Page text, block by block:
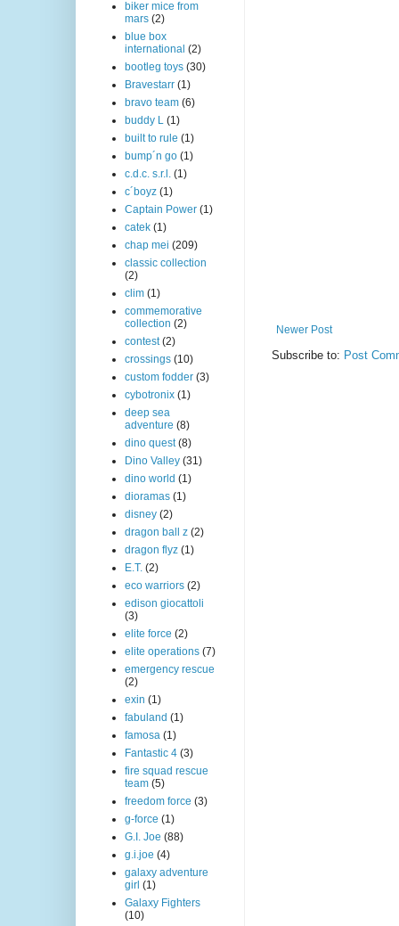
Newer Post
Subscribe to: Post
biker mice from
mars (2)
blue box
international (2)
bootleg toys (30)
Bravestarr (1)
bravo team (6)
buddy L (1)
built to rule (1)
bump´n go (1)
c.d.c. s.r.l. (1)
c´boyz (1)
Captain Power (1)
catek (1)
chap mei (209)
classic collection
(2)
clim (1)
commemorative
collection (2)
contest (2)
crossings (10)
custom fodder (3)
cybotronix (1)
deep sea
adventure (8)
dino quest (8)
Dino Valley (31)
dino world (1)
dioramas (1)
disney (2)
dragon ball z (2)
dragon flyz (1)
E.T. (2)
eco warriors (2)
edison giocattoli
(3)
elite force (2)
elite operations (7)
emergency rescue
(2)
exin (1)
fabuland (1)
famosa (1)
Fantastic 4 (3)
fire squad rescue
team (5)
freedom force (3)
g-force (1)
G.I. Joe (88)
g.i.joe (4)
galaxy adventure
girl (1)
Galaxy Fighters
(10)